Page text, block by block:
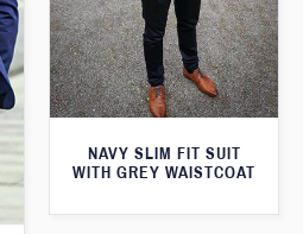
NAVY SLIM FIT SUIT
WITH GREY WAISTCOAT